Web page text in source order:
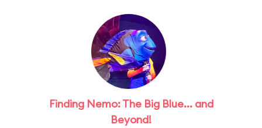
Finding Nemo: The Big Blue... and
Beyond!